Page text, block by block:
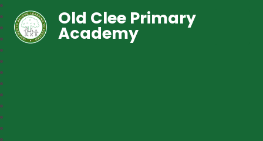
Old Clee Primary
Academy